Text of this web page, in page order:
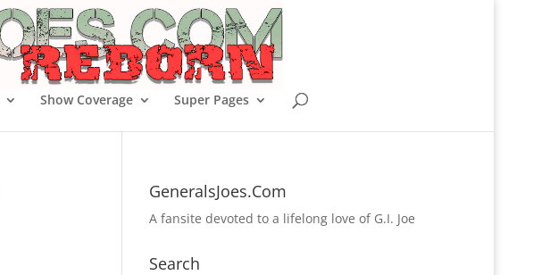
Show Coverage Super Pages
GeneralsJoes.Com
A fansite devoted to a lifelong love of G.I. Joe
Search